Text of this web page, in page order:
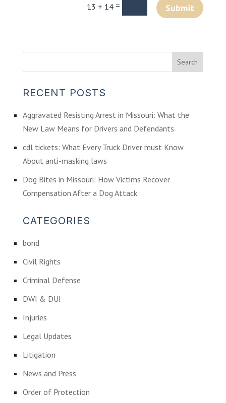
13 + 14 = Submit
RECENT POSTS
Aggravated Resisting Arrest in Missouri: What the
New Law Means for Drivers and Defendants
cdl tickets: What Every Truck Driver must Know
About anti-masking laws
Dog Bites in Missouri: How Victims Recover
Compensation After a Dog Attack
CATEGORIES
bond
Civil Rights
Criminal Defense
DWI & DUI
Injuries
Legal Updates
Litigation
News and Press
Order of Protection